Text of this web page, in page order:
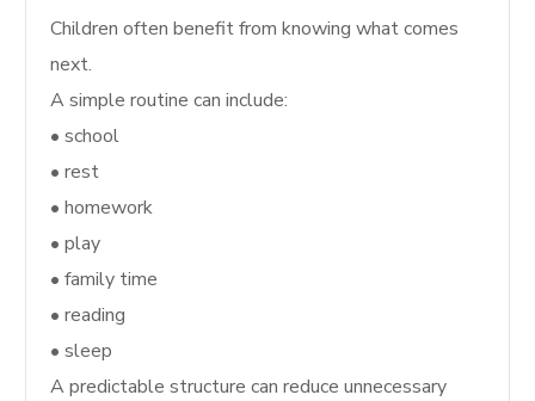
Children often benefit from knowing what comes
next.
A simple routine can include:
• school
• rest
• homework
• play
• family time
• reading
• sleep
A predictable structure can reduce unnecessary